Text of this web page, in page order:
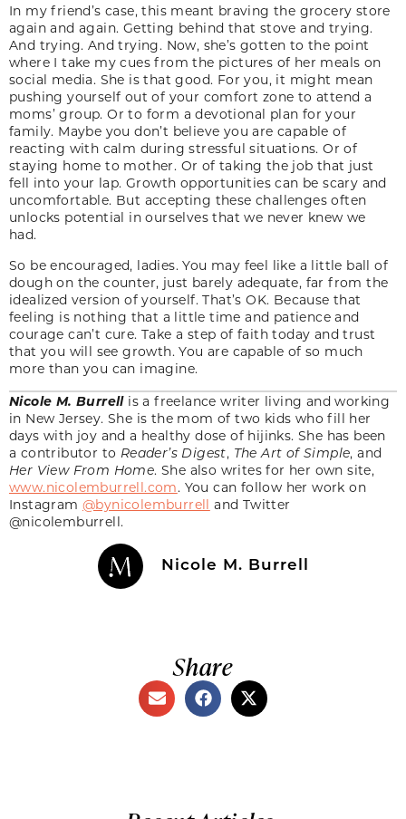
In my friend’s case, this meant braving the grocery store
again and again. Getting behind that stove and trying.
And trying. And trying. Now, she’s gotten to the point
where I take my cues from the pictures of her meals on
social media. She is that good. For you, it might mean
pushing yourself out of your comfort zone to attend a
moms’ group. Or to form a devotional plan for your
family. Maybe you don’t believe you are capable of
reacting with calm during stressful situations. Or of
staying home to mother. Or of taking the job that just
fell into your lap. Growth opportunities can be scary and
uncomfortable. But accepting these challenges often
unlocks potential in ourselves that we never knew we
had.
So be encouraged, ladies. You may feel like a little ball of
dough on the counter, just barely adequate, far from the
idealized version of yourself. That’s OK. Because that
feeling is nothing that a little time and patience and
courage can’t cure. Take a step of faith today and trust
that you will see growth. You are capable of so much
more than you can imagine.
Nicole M. Burrellis a freelance writer living and working
in New Jersey. She is the mom of two kids who fill her
days with joy and a healthy dose of hijinks. She has been
a contributor to Reader’s Digest, The Art of Simple, and
Her View From Home. She also writes for her own site,
www.nicolemburrell.com. You can follow her work on
Instagram@bynicolemburrell and Twitter
@nicolemburrell.
Nicole M. Burrell
Share